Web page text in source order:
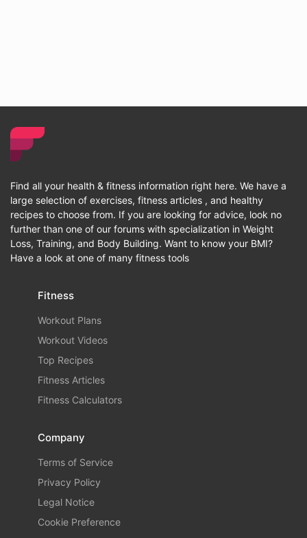
Find all your health & fitness information right here. We have a
large selection of exercises, fitness articles , and healthy
recipes to choose from. If you are looking for advice, look no
further than one of our forums with specialization in Weight
Loss, Training, and Body Building. Want to know your BMI?
Have a look at one of many fitness tools
Fitness
Workout Plans
Workout Videos
Top Recipes
Fitness Articles
Fitness Calculators
Company
Terms of Service
Privacy Policy
Legal Notice
Cookie Preference